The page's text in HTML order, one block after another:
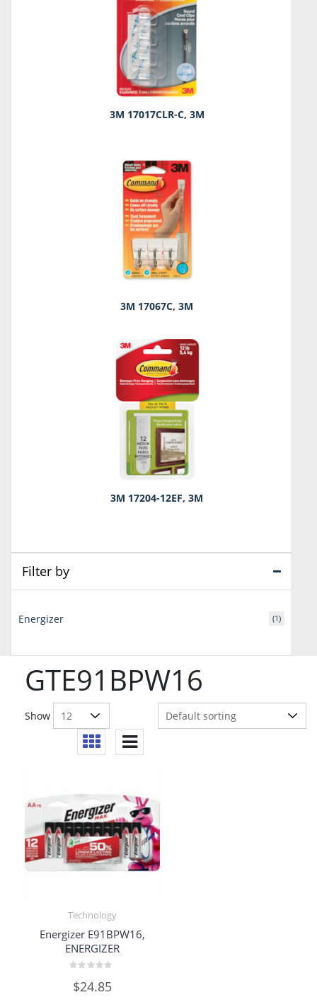
GTE91BPW16
Show
Technology
Energizer E91BPW16,
ENERGIZER
0
out
$24.85
3M 17017CLR-C, 3M
3M 17067C, 3M
3M 17204-12EF, 3M
Filter by
Energizer (1)